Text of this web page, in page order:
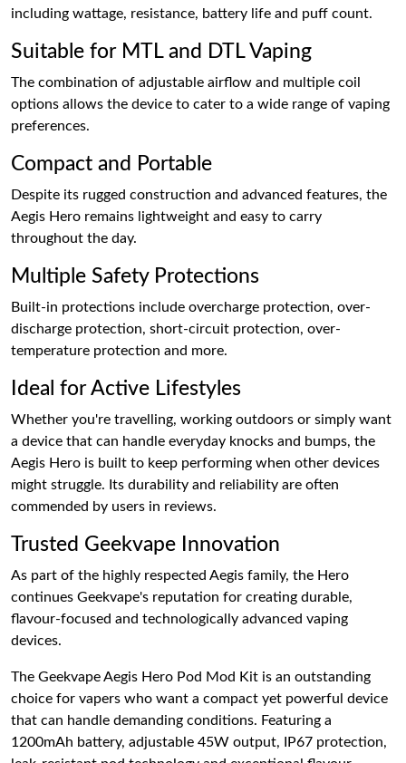
including wattage, resistance, battery life and puff count.
Suitable for MTL and DTL Vaping
The combination of adjustable airflow and multiple coil
options allows the device to cater to a wide range of vaping
preferences.
Compact and Portable
Despite its rugged construction and advanced features, the
Aegis Hero remains lightweight and easy to carry
throughout the day.
Multiple Safety Protections
Built-in protections include overcharge protection, over-
discharge protection, short-circuit protection, over-
temperature protection and more.
Ideal for Active Lifestyles
Whether you're travelling, working outdoors or simply want
a device that can handle everyday knocks and bumps, the
Aegis Hero is built to keep performing when other devices
might struggle. Its durability and reliability are often
commended by users in reviews.
Trusted Geekvape Innovation
As part of the highly respected Aegis family, the Hero
continues Geekvape's reputation for creating durable,
flavour-focused and technologically advanced vaping
devices.
The Geekvape Aegis Hero Pod Mod Kit is an outstanding
choice for vapers who want a compact yet powerful device
that can handle demanding conditions. Featuring a
1200mAh battery, adjustable 45W output, IP67 protection,